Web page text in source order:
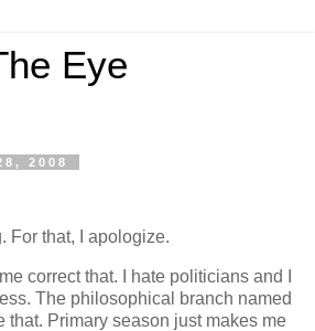
Eye
2008
For that, I apologize.
correct that. I hate politicians and I
The philosophical branch named
that. Primary season just makes me